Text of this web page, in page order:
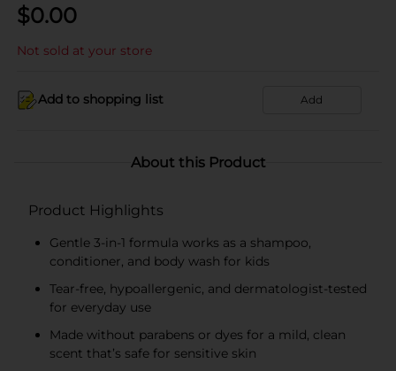
$0.00
Not sold at your store
Add to shopping list Add
About this Product
Product Highlights
Gentle 3-in-1 formula works as a shampoo,
conditioner, and body wash for kids
Tear-free, hypoallergenic, and dermatologist-tested
for everyday use
Made without parabens or dyes for a mild, clean
scent that’s safe for sensitive skin